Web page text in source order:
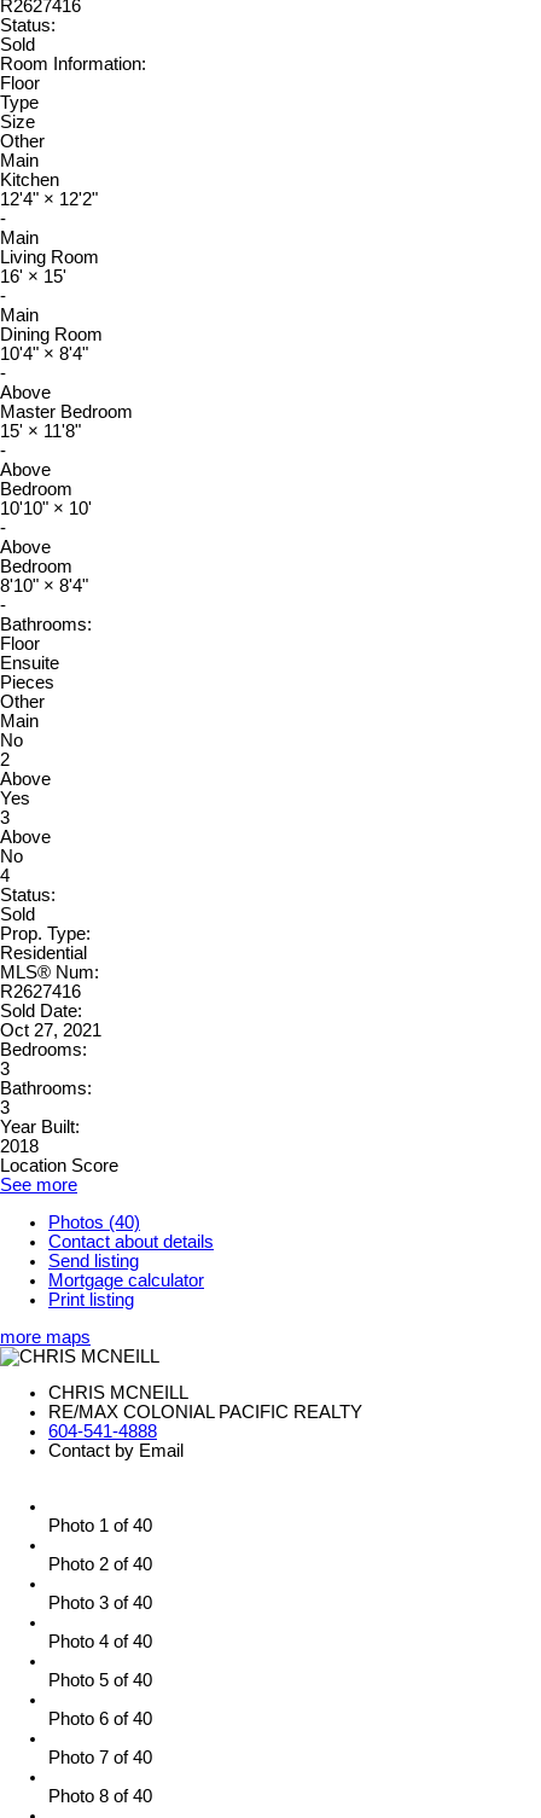
R2627416
Status:
Sold
Room Information:
Floor
Type
Size
Other
Main
Kitchen
12'4" × 12'2"
-
Main
Living Room
16' × 15'
-
Main
Dining Room
10'4" × 8'4"
-
Above
Master Bedroom
15' × 11'8"
-
Above
Bedroom
10'10" × 10'
-
Above
Bedroom
8'10" × 8'4"
-
Bathrooms:
Floor
Ensuite
Pieces
Other
Main
No
2
Above
Yes
3
Above
No
4
Status:
Sold
Prop. Type:
Residential
MLS® Num:
R2627416
Sold Date:
Oct 27, 2021
Bedrooms:
3
Bathrooms:
3
Year Built:
2018
Location Score
See more
Photos (40)
Contact about details
Send listing
Mortgage calculator
Print listing
more maps
CHRIS MCNEILL
RE/MAX COLONIAL PACIFIC REALTY
604-541-4888
Contact by Email
Photo 1 of 40
Photo 2 of 40
Photo 3 of 40
Photo 4 of 40
Photo 5 of 40
Photo 6 of 40
Photo 7 of 40
Photo 8 of 40